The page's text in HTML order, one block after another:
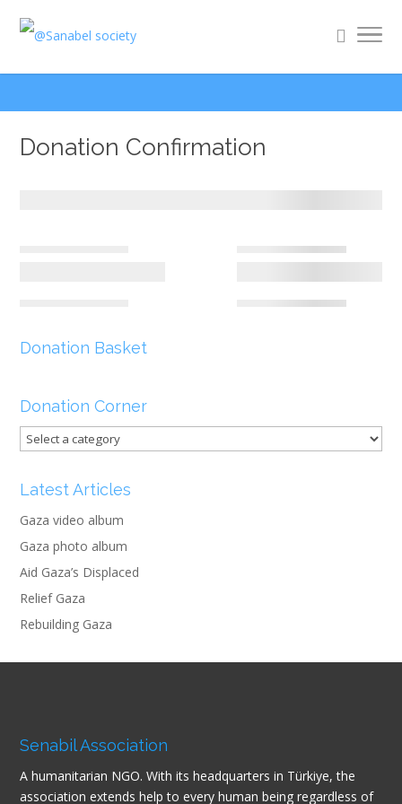
Donation Confirmation
Donation Basket
Donation Corner
Latest Articles
Gaza video album
Gaza photo album
Aid Gaza’s Displaced
Relief Gaza
Rebuilding Gaza
Senabil Association
A humanitarian NGO. With its headquarters in Türkiye, the
association extends help to every human being regardless of